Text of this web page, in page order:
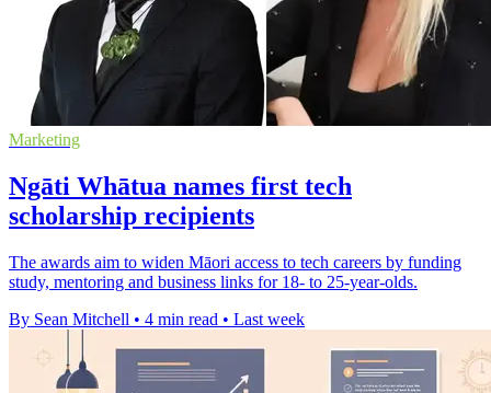
Marketing
Ngāti Whātua names first tech
scholarship recipients
The awards aim to widen Māori access to tech careers by funding
study, mentoring and business links for 18- to 25-year-olds.
By Sean Mitchell • 4 min read • Last week